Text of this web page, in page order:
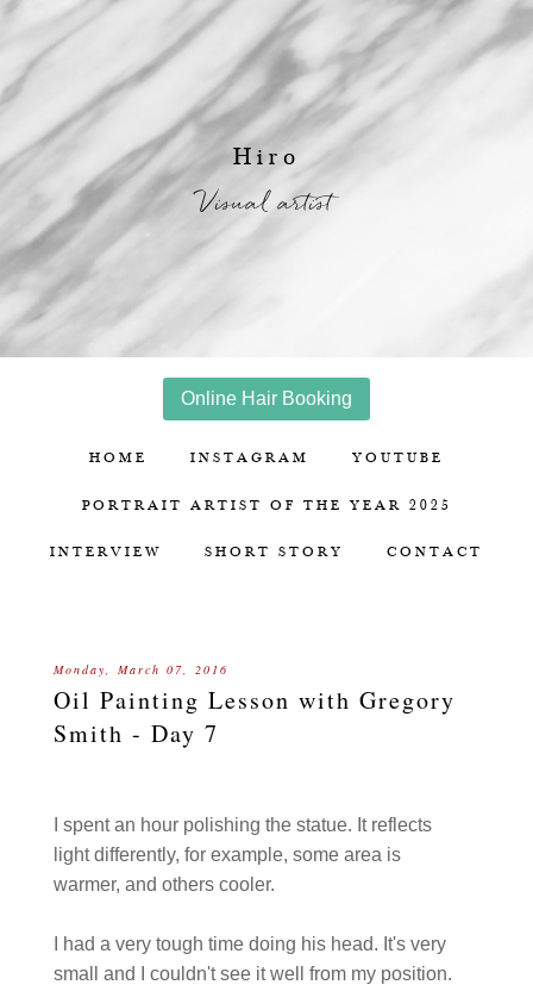
Hiro
Visual artist
Online Hair Booking
HOME INSTAGRAM YOUTUBE
PORTRAIT ARTIST OF THE YEAR 2025
INTERVIEW SHORT STORY CONTACT
Monday, March 07, 2016
Oil Painting Lesson with Gregory
Smith - Day 7
I spent an hour polishing the statue. It reflects
light differently, for example, some area is
warmer, and others cooler.
I had a very tough time doing his head. It's very
small and I couldn't see it well from my position.